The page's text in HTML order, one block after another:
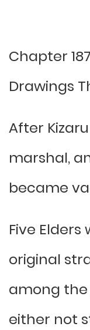
Chapter
Drawings
After
marshal,
became
Five
original
among
either not